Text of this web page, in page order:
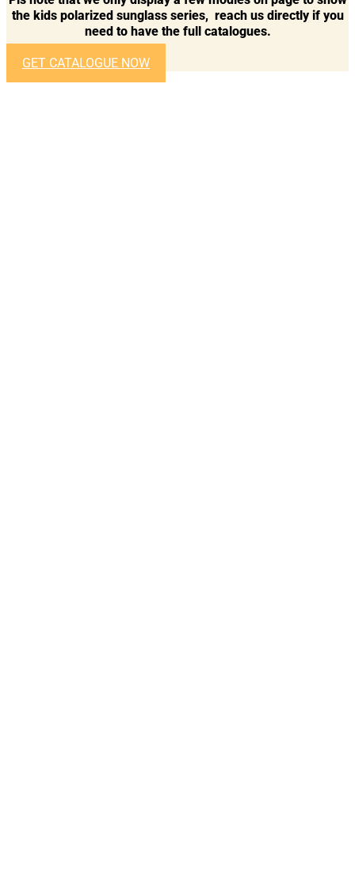
the kids polarized sunglass series, reach us directly if you
need to have the full catalogues.
GET CATALOGUE NOW